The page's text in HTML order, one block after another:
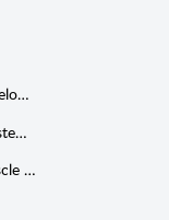
How was the Training Protocol Developed?
How does the Cardiopulmonary System Work Together?
How can we relate Respiratory Muscle Training to Science?